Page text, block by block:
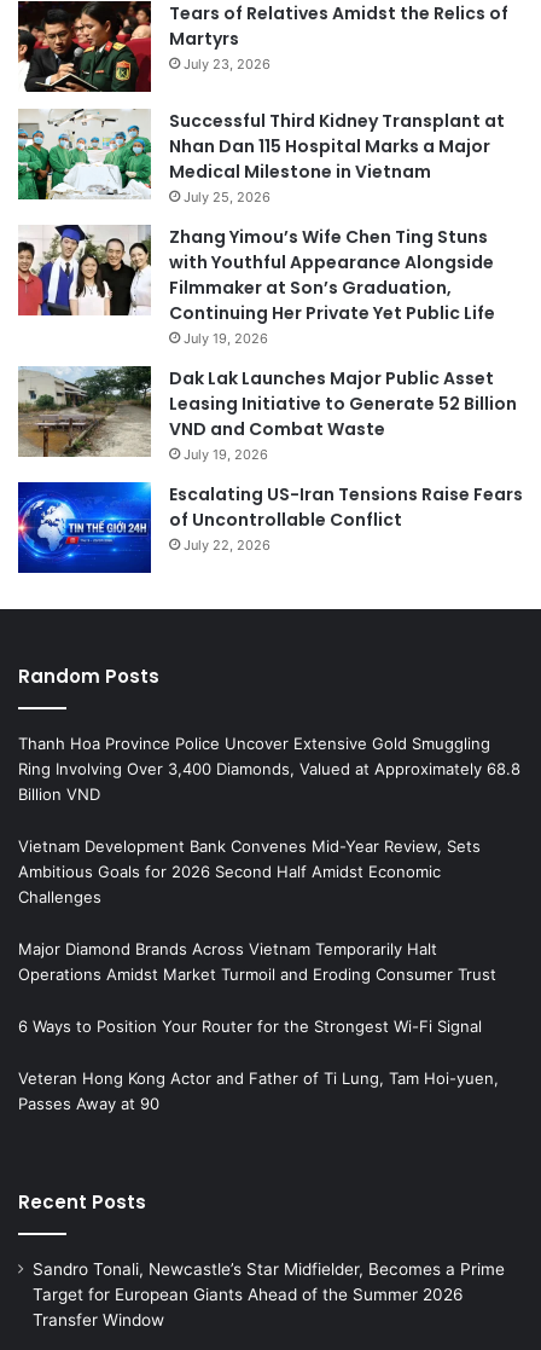
Tears of Relatives Amidst the Relics of
Martyrs
July 23, 2026
Successful Third Kidney Transplant at
Nhan Dan 115 Hospital Marks a Major
Medical Milestone in Vietnam
July 25, 2026
Zhang Yimou’s Wife Chen Ting Stuns
with Youthful Appearance Alongside
Filmmaker at Son’s Graduation,
Continuing Her Private Yet Public Life
July 19, 2026
Dak Lak Launches Major Public Asset
Leasing Initiative to Generate 52 Billion
VND and Combat Waste
July 19, 2026
Escalating US-Iran Tensions Raise Fears
of Uncontrollable Conflict
July 22, 2026
Random Posts
Thanh Hoa Province Police Uncover Extensive Gold Smuggling
Ring Involving Over 3,400 Diamonds, Valued at Approximately 68.8
Billion VND
Vietnam Development Bank Convenes Mid-Year Review, Sets
Ambitious Goals for 2026 Second Half Amidst Economic
Challenges
Major Diamond Brands Across Vietnam Temporarily Halt
Operations Amidst Market Turmoil and Eroding Consumer Trust
6 Ways to Position Your Router for the Strongest Wi-Fi Signal
Veteran Hong Kong Actor and Father of Ti Lung, Tam Hoi-yuen,
Passes Away at 90
Recent Posts
Sandro Tonali, Newcastle’s Star Midfielder, Becomes a Prime
Target for European Giants Ahead of the Summer 2026
Transfer Window